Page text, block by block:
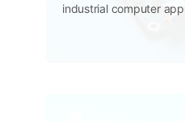
industrial computer